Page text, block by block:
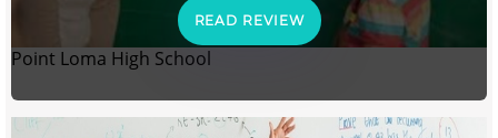
READ REVIEW
Point Loma High School